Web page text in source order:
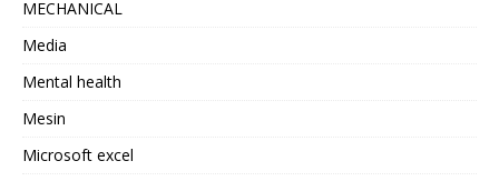
MECHANICAL
Media
Mental health
Mesin
Microsoft excel